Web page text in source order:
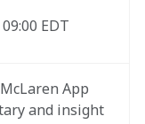
EDT
App
and insight